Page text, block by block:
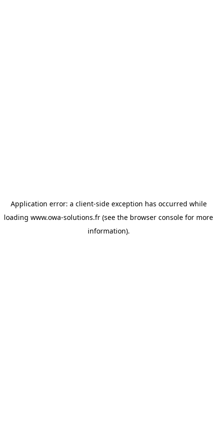
Application error: a client-side exception has occurred while
loading www.owa-solutions.fr (see the browser console for more
information).